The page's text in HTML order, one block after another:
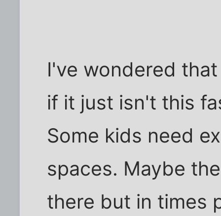
I've wondered
if it just isn't this
Some kids need
spaces. Maybe
there but in times